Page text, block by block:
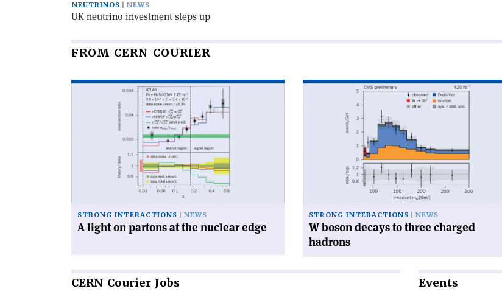
NEUTRINOS
NEWS
UK neutrino investment steps up
FROM CERN COURIER
edge'
STRONG INTERACTIONS NEWS
A light on partons at the nuclear edge
STRONG INTERACTIONS NEWS
W boson decays to three charged
hadrons
CERN Courier Jobs Events